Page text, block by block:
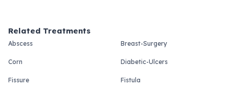
Related Treatments
Abscess Breast-Surgery
Corn Diabetic-Ulcers
Fissure Fistula